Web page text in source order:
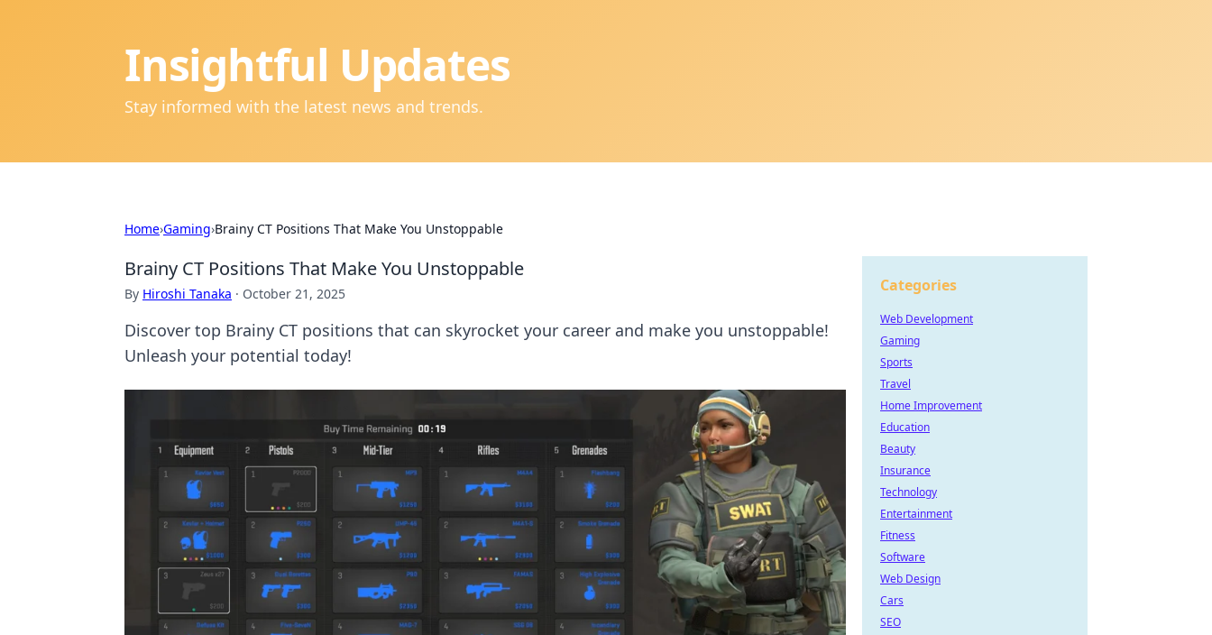
Insightful Updates
Stay informed with the latest news and trends.
Home›Gaming›Brainy CT Positions That Make You Unstoppable
Brainy CT Positions That Make You Unstoppable
By Hiroshi Tanaka · October 21, 2025
Discover top Brainy CT positions that can skyrocket your career and make you unstoppable!
Unleash your potential today!
Categories
Web Development
Gaming
Sports
Travel
Home Improvement
Education
Beauty
Insurance
Technology
Entertainment
Fitness
Software
Web Design
Cars
SEO